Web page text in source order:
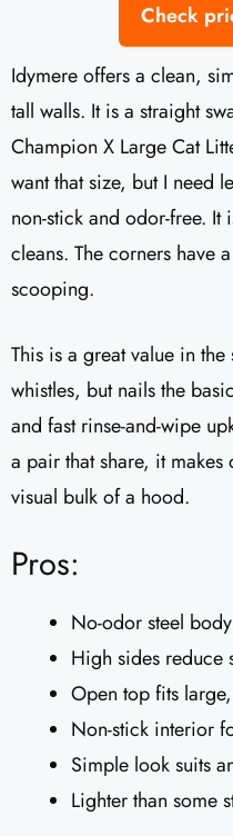
Check
Idymere offers a clean,
tall walls. It is a straight
Champion X Large Cat
want that size, but I need
non-stick and odor-free.
cleans. The corners have
scooping.
This is a great value in
whistles, but nails the
and fast rinse-and-wipe
a pair that share, it
visual bulk of a hood.
Pros:
No-odor steel
High sides reduce
Open top fits
Non-stick interior
Simple look suits
Lighter than some